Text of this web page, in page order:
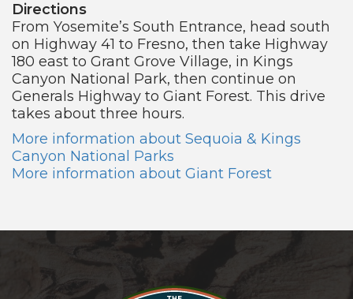
Directions
From Yosemite’s South Entrance, head south
on Highway 41 to Fresno, then take Highway
180 east to Grant Grove Village, in Kings
Canyon National Park, then continue on
Generals Highway to Giant Forest. This drive
takes about three hours.
More information about Sequoia & Kings
Canyon National Parks
More information about Giant Forest